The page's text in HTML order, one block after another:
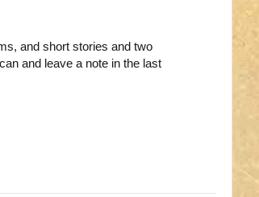
and short stories and two
and leave a note in the last